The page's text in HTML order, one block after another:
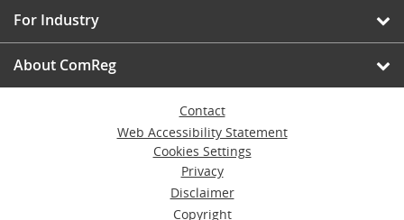
For Industry
About ComReg
Contact
Web Accessibility Statement
Cookies Settings
Privacy
Disclaimer
Copyright